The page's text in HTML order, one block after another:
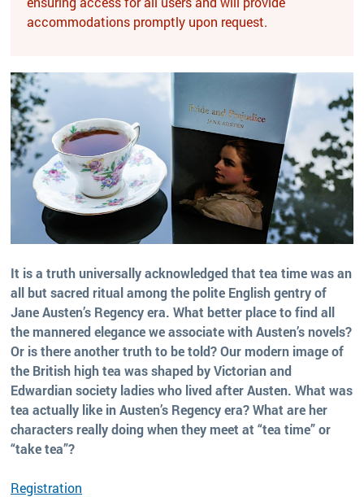
accommodations promptly upon request.
It is a truth universally acknowledged that tea time was an
all but sacred ritual among the polite English gentry of
Jane Austen’s Regency era. What better place to find all
the mannered elegance we associate with Austen’s novels?
Or is there another truth to be told? Our modern image of
the British high tea was shaped by Victorian and
Edwardian society ladies who lived after Austen. What was
tea actually like in Austen’s Regency era? What are her
characters really doing when they meet at “tea time” or
“take tea”?
Registration